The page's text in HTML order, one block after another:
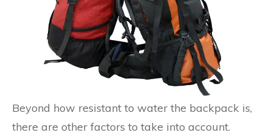
Beyond how resistant to water the backpack is,
there are other factors to take into account.